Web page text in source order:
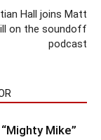
Hall joins Matt
on the soundoff
podcast
Mike”